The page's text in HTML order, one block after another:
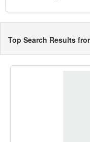
Top Search Results